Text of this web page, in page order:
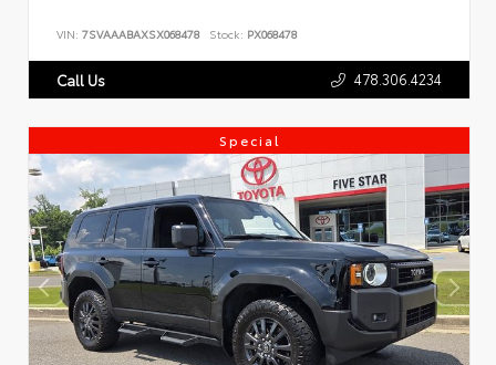
VIN: 7SVAAABAXSX068478 Stock: PX068478
Call Us 478.306.4234
Special